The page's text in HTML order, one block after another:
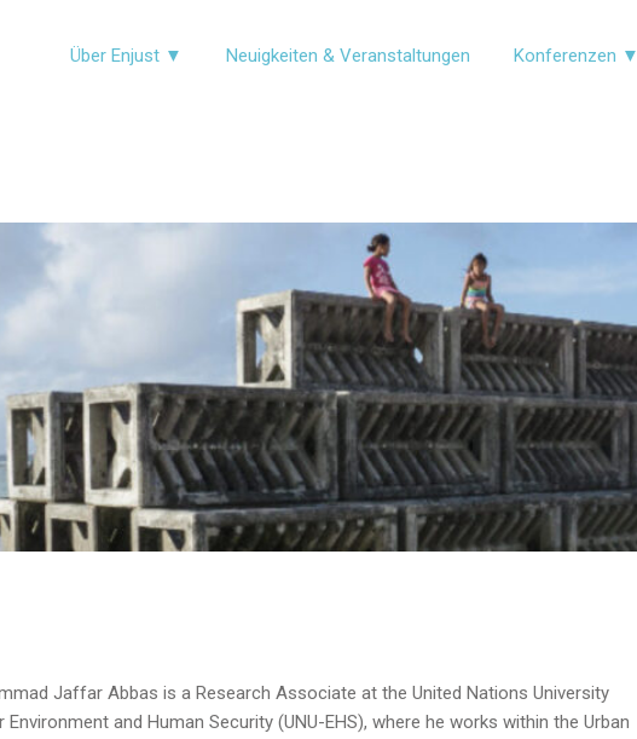
Über Enjust ▼ Neuigkeiten & Veranstaltungen Konferenzen ▼
Jaffar Abbas is a Research Associate at the United Nations University
and Human Security (UNU-EHS), where he works within the Urban